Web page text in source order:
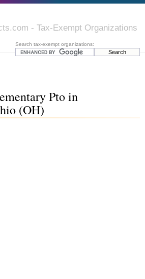
- Tax-Exempt Organizations
Search tax-exempt organizations:
Pto in
(OH)